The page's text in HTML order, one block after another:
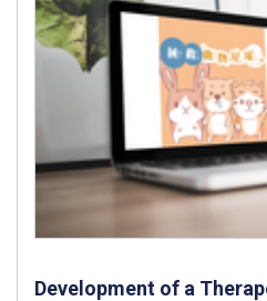
Development of a